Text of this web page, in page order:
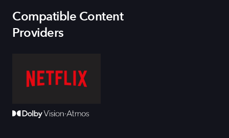
Compatible Content
Providers